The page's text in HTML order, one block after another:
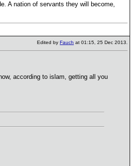
A nation of servants they will become,
Edited by Fauch at 01:15, 25 Dec 2013.
according to islam, getting all you